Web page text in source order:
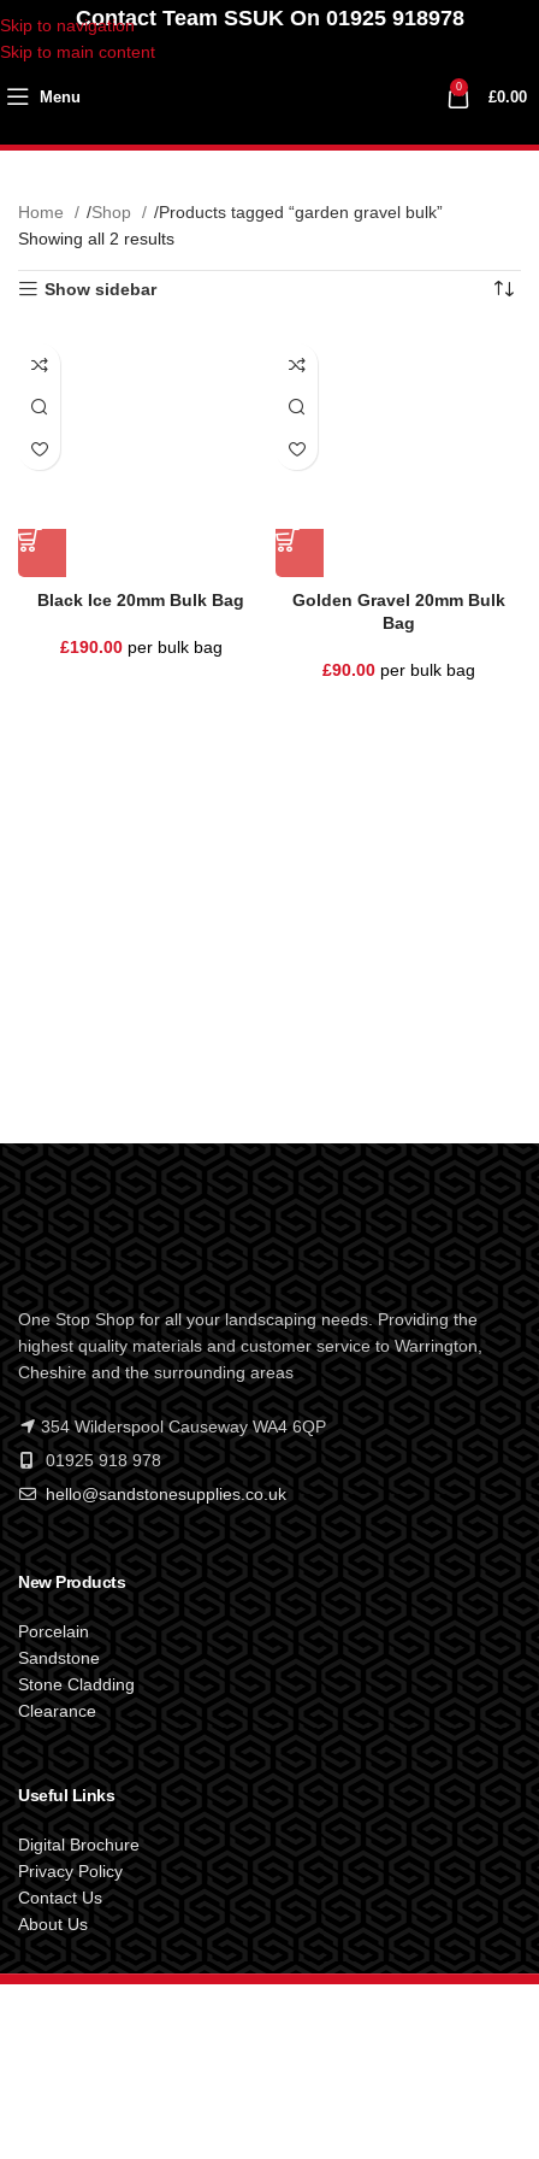
Skip to navigation
Skip to main content
Contact Team SSUK On 01925 918978
Menu
0
£0.00
Home Shop
Products tagged “garden gravel bulk”
Showing all 2 results
Show sidebar
Black Ice 20mm Bulk Bag
£190.00per bulk bag
Golden Gravel 20mm Bulk
Bag
£90.00per bulk bag
One Stop Shop for all your landscaping needs. Providing the
highest quality materials and customer service to Warrington,
Cheshire and the surrounding areas
354 Wilderspool Causeway WA4 6QP
01925 918 978
hello@sandstonesupplies.co.uk
New Products
Porcelain
Sandstone
Stone Cladding
Clearance
Useful Links
Digital Brochure
Privacy Policy
Contact Us
About Us
SANDSTONE SUPPLIES UK 2024 Designed byXOX.Creative